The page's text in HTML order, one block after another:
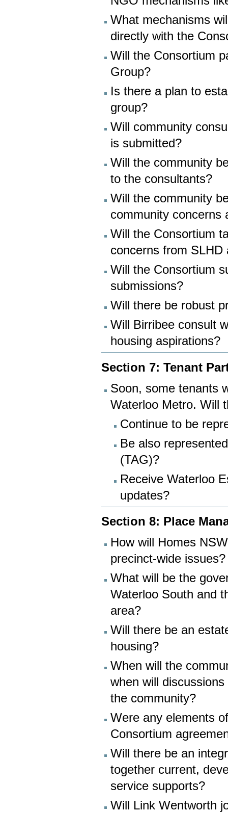
What mechanisms
directly with the
Will the Consortium
Group?
Is there a plan to
group?
Will community
is submitted?
Will the community
to the consultants?
Will the community
community concerns
Will the Consortium
concerns from
Will the Consortium
submissions?
Will there be robust
Will Birribee consult
housing aspirations?
Section 7: Tenant
Soon, some tenants
Waterloo Metro. Will
Continue to be
Be also
(TAG)?
Receive Waterloo
updates?
Section 8: Place
How will Homes
precinct-wide issues?
What will be the
Waterloo South and
area?
Will there be an
housing?
When will the
when will
the community?
Were any elements
Consortium
Will there be an
together current,
service supports?
Will Link Wentworth